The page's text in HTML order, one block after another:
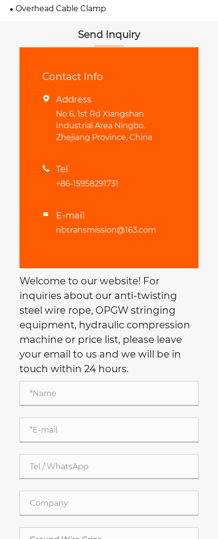
Overhead Cable Clamp
Send Inquiry
Contact Info
 Address
No 6, 1st Rd Xiangshan
Industrial Area Ningbo,
Zhejiang Province, China
 Tel
+86-15958291731
 E-mail
nbtransmission@163.com
Welcome to our website! For
inquiries about our anti-twisting
steel wire rope, OPGW stringing
equipment, hydraulic compression
machine or price list, please leave
your email to us and we will be in
touch within 24 hours.